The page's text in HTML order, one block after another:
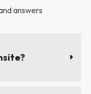
answers